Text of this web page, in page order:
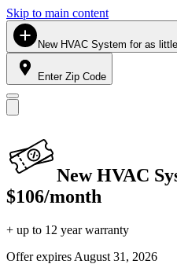
Skip to main content
New HVAC System for as
Enter Zip Code
New HVAC
$106/month
+ up to 12 year warranty
Offer expires August 31, 2026